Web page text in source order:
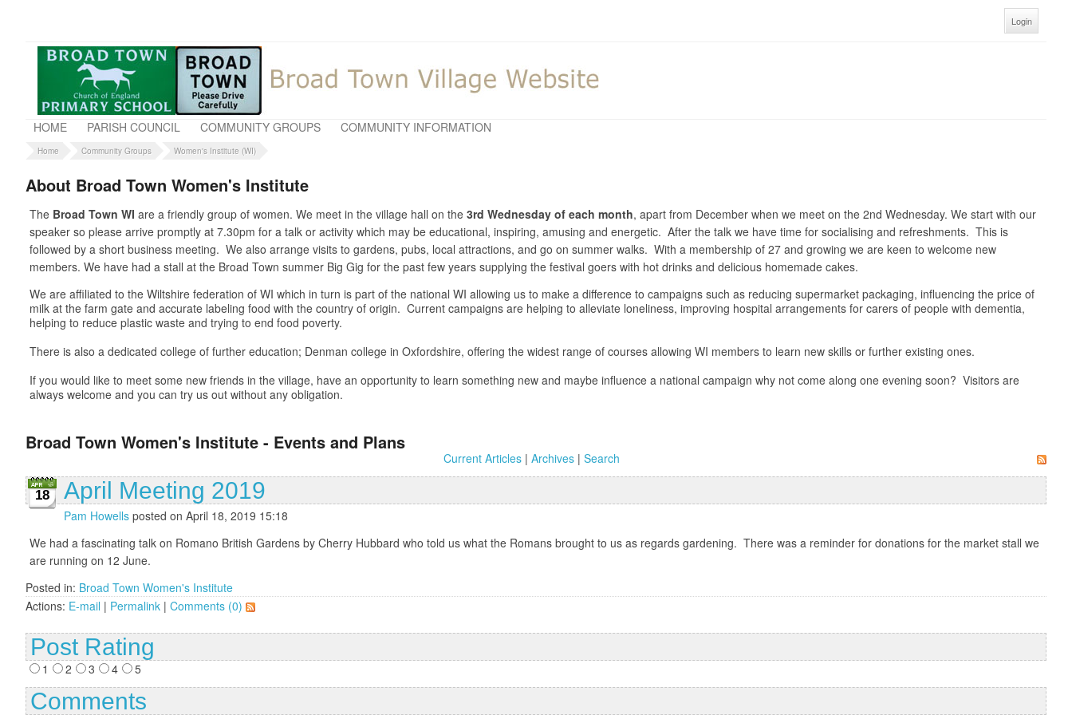
Login
HOME PARISH COUNCIL COMMUNITY GROUPS COMMUNITY INFORMATION
Home Community Groups Women's Institute (WI)
About Broad Town Women's Institute
The Broad Town WI are a friendly group of women. We meet in the village hall on the 3rd Wednesday of each month, apart from December when we meet on the 2nd Wednesday. We start with our
speaker so please arrive promptly at 7.30pm for a talk or activity which may be educational, inspiring, amusing and energetic. After the talk we have time for socialising and refreshments. This is
followed by a short business meeting. We also arrange visits to gardens, pubs, local attractions, and go on summer walks. With a membership of 27 and growing we are keen to welcome new
members. We have had a stall at the Broad Town summer Big Gig for the past few years supplying the festival goers with hot drinks and delicious homemade cakes.
We are affiliated to the Wiltshire federation of WI which in turn is part of the national WI allowing us to make a difference to campaigns such as reducing supermarket packaging, influencing the price of
milk at the farm gate and accurate labeling food with the country of origin. Current campaigns are helping to alleviate loneliness, improving hospital arrangements for carers of people with dementia,
helping to reduce plastic waste and trying to end food poverty.
There is also a dedicated college of further education; Denman college in Oxfordshire, offering the widest range of courses allowing WI members to learn new skills or further existing ones.
If you would like to meet some new friends in the village, have an opportunity to learn something new and maybe influence a national campaign why not come along one evening soon? Visitors are
always welcome and you can try us out without any obligation.
Broad Town Women's Institute - Events and Plans
Current Articles| Archives| Search
18 April Meeting 2019
Pam Howells posted on April 18, 2019 15:18
We had a fascinating talk on Romano British Gardens by Cherry Hubbard who told us what the Romans brought to us as regards gardening. There was a reminder for donations for the market stall we
are running on 12 June.
Posted in: Broad Town Women's Institute
Actions: E-mail | Permalink | Comments (0)
Post Rating
1 2 3 4 5
Comments